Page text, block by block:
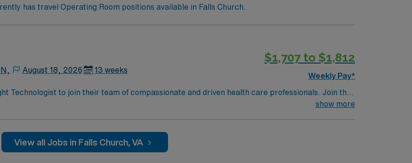
has travel Operating Room positions available in Falls Church.
August 18, 2026 13 weeks
$1,707 to $1,812
Weekly Pay*
Technologist to join their team of compassionate and driven health care professionals. Join this
show more
View all Jobs in Falls Church, VA